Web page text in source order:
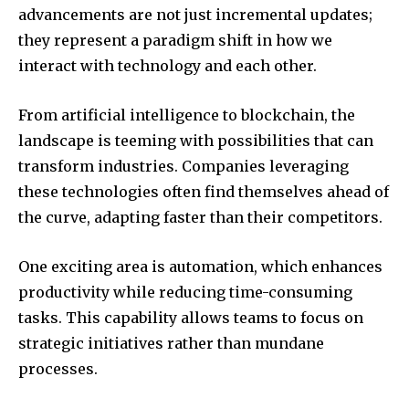
advancements are not just incremental updates;
they represent a paradigm shift in how we
interact with technology and each other.
From artificial intelligence to blockchain, the
landscape is teeming with possibilities that can
transform industries. Companies leveraging
these technologies often find themselves ahead of
the curve, adapting faster than their competitors.
One exciting area is automation, which enhances
productivity while reducing time-consuming
tasks. This capability allows teams to focus on
strategic initiatives rather than mundane
processes.